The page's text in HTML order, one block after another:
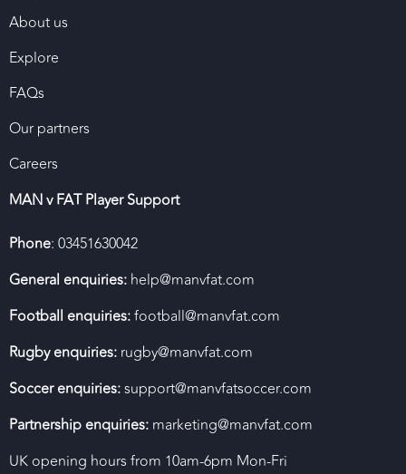
About us
Explore
FAQs
Our partners
Careers
MAN v FAT Player Support
Phone: 03451630042
General enquiries: help@manvfat.com
Football enquiries:football@manvfat.com
Rugby enquiries: rugby@manvfat.com
Soccer enquiries:support@manvfatsoccer.com
Partnership enquiries: marketing@manvfat.com
UK opening hours from 10am-6pm Mon-Fri